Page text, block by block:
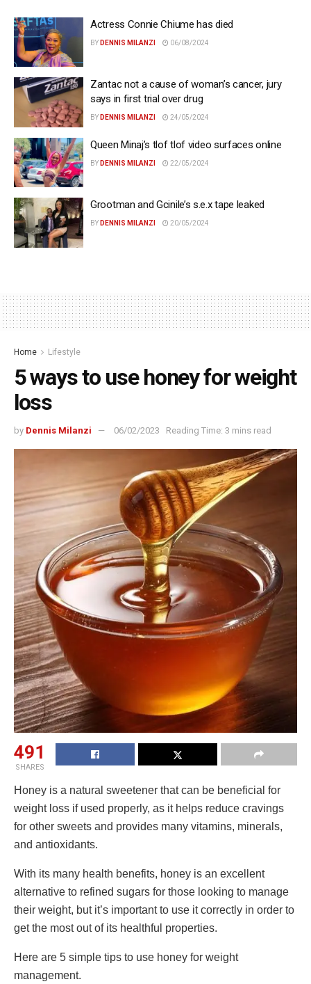
Actress Connie Chiume has died
BY DENNIS MILANZI 06/08/2024
Zantac not a cause of woman’s cancer, jury
says in first trial over drug
BY DENNIS MILANZI 24/05/2024
Queen Minaj’s tlof tlof video surfaces online
BY DENNIS MILANZI 22/05/2024
Grootman and Gcinile’s s.e.x tape leaked
BY DENNIS MILANZI 20/05/2024
Home Lifestyle
5 ways to use honey for weight
loss
by Dennis Milanzi 06/02/2023 Reading Time: 3 mins read
491
SHARES
Honey is a natural sweetener that can be beneficial for
weight loss if used properly, as it helps reduce cravings
for other sweets and provides many vitamins, minerals,
and antioxidants.
With its many health benefits, honey is an excellent
alternative to refined sugars for those looking to manage
their weight, but it’s important to use it correctly in order to
get the most out of its healthful properties.
Here are 5 simple tips to use honey for weight
management.